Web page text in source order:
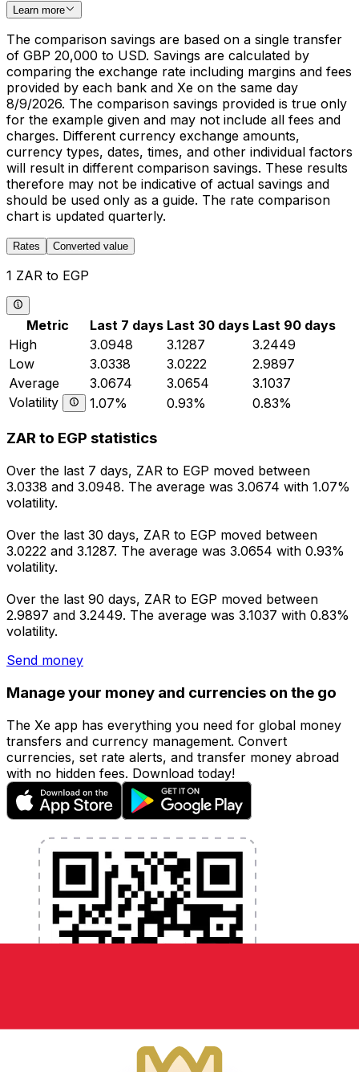
Learn more
The comparison savings are based on a single transfer
of GBP 20,000 to USD. Savings are calculated by
comparing the exchange rate including margins and fees
provided by each bank and Xe on the same day
8/9/2026. The comparison savings provided is true only
for the example given and may not include all fees and
charges. Different currency exchange amounts,
currency types, dates, times, and other individual factors
will result in different comparison savings. These results
therefore may not be indicative of actual savings and
should be used only as a guide. The rate comparison
chart is updated quarterly.
Rates Converted value
1 ZAR to EGP
Metric Last 7 days Last 30 days Last 90 days
High
3.0948 3.1287
3.2449
Low
3.0338 3.0222
2.9897
Average
3.0674 3.0654
3.1037
Volatility
1.07% 0.93% 0.83%
ZAR to EGP statistics
Over the last 7 days, ZAR to EGP moved between
3.0338 and 3.0948. The average was 3.0674 with 1.07%
volatility.
Over the last 30 days, ZAR to EGP moved between
3.0222 and 3.1287. The average was 3.0654 with 0.93%
volatility.
Over the last 90 days, ZAR to EGP moved between
2.9897 and 3.2449. The average was 3.1037 with 0.83%
volatility.
Send money
Manage your money and currencies on the go
The Xe app has everything you need for global money
transfers and currency management. Convert
currencies, set rate alerts, and transfer money abroad
with no hidden fees. Download today!